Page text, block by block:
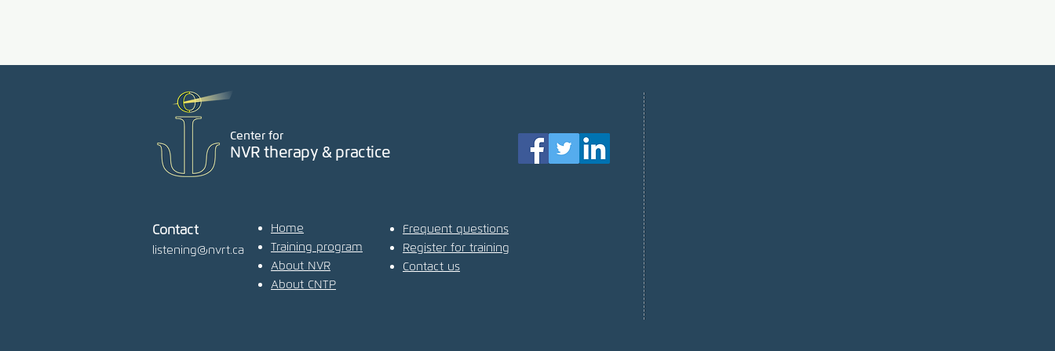
Center for
NVR therapy & practice
Contact
listening@nvrt.ca
Home
Training program
About NVR
About CNTP
Frequent questions
Register for training
Contact us